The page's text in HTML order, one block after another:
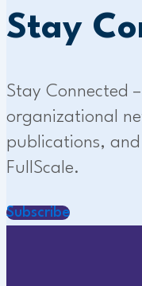
Stay
Stay Connected
organizational
publications,
FullScale.
Subscribe